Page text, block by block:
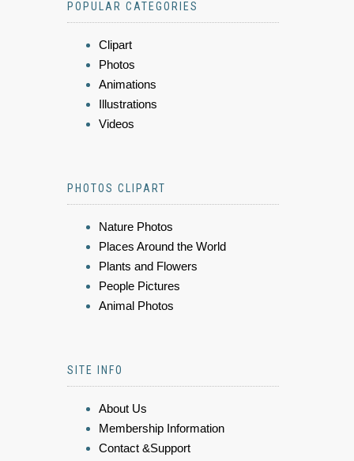
POPULAR CATEGORIES
Clipart
Photos
Animations
Illustrations
Videos
PHOTOS CLIPART
Nature Photos
Places Around the World
Plants and Flowers
People Pictures
Animal Photos
SITE INFO
About Us
Membership Information
Contact &Support